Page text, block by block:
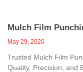
Mulch Film
May 29, 2026
Trusted Mulch Film
Quality, Precision, and